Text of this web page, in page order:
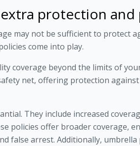
protection and
may not be sufficient to protect
come into play.
coverage beyond the limits of
net, offering protection
They include increased
policies offer broader coverage,
false arrest. Additionally,